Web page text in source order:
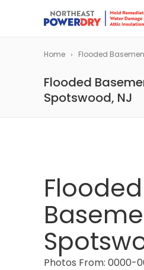
Home Flooded
Flooded
Spotswood, NJ
Flooded
Photos From: 0000-